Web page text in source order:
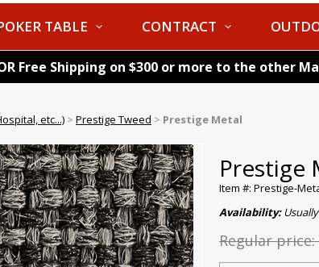
TABLE CONTRACT
Free Shipping on $300 or more to the other
etc...) > Prestige Tweed > Prestige Metal
Prestige
Item #: Prestige-
Availability:
Regular price: